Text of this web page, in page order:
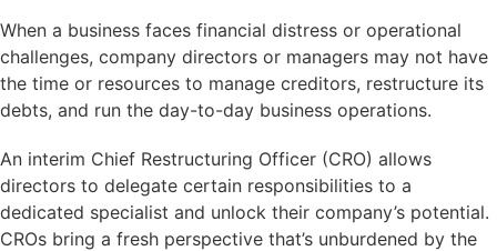
When a business faces financial distress or operational
challenges, company directors or managers may not have
the time or resources to manage creditors, restructure its
debts, and run the day-to-day business operations.
An interim Chief Restructuring Officer (CRO) allows
directors to delegate certain responsibilities to a
dedicated specialist and unlock their company’s potential.
CROs bring a fresh perspective that’s unburdened by the